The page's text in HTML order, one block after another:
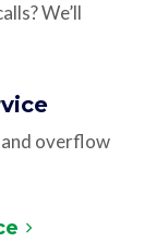
We’ll
overflow